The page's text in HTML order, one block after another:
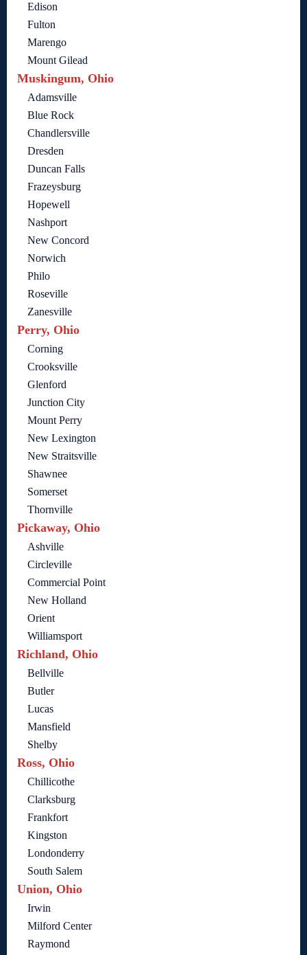
Edison
Fulton
Marengo
Mount Gilead
Muskingum, Ohio
Adamsville
Blue Rock
Chandlersville
Dresden
Duncan Falls
Frazeysburg
Hopewell
Nashport
New Concord
Norwich
Philo
Roseville
Zanesville
Perry, Ohio
Corning
Crooksville
Glenford
Junction City
Mount Perry
New Lexington
New Straitsville
Shawnee
Somerset
Thornville
Pickaway, Ohio
Ashville
Circleville
Commercial Point
New Holland
Orient
Williamsport
Richland, Ohio
Bellville
Butler
Lucas
Mansfield
Shelby
Ross, Ohio
Chillicothe
Clarksburg
Frankfort
Kingston
Londonderry
South Salem
Union, Ohio
Irwin
Milford Center
Raymond